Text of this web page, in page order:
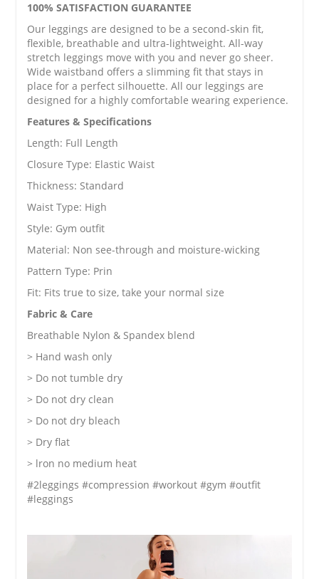
100% SATISFACTION GUARANTEE
Our leggings are designed to be a second-skin fit,
flexible, breathable and ultra-lightweight. All-way
stretch leggings move with you and never go sheer.
Wide waistband offers a slimming fit that stays in
place for a perfect silhouette. All our leggings are
designed for a highly comfortable wearing experience.
Features & Specifications
Length: Full Length
Closure Type: Elastic Waist
Thickness: Standard
Waist Type: High
Style: Gym outfit
Material: Non see-through and moisture-wicking
Pattern Type: Prin
Fit: Fits true to size, take your normal size
Fabric & Care
Breathable Nylon & Spandex blend
> Hand wash only
> Do not tumble dry
> Do not dry clean
> Do not dry bleach
> Dry flat
> lron no medium heat
#2leggings #compression #workout #gym #outfit
#leggings